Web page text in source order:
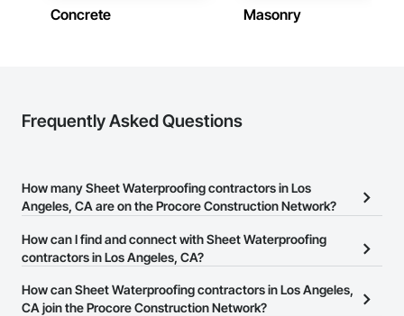
Concrete Masonry
Frequently Asked Questions
How many Sheet Waterproofing contractors in Los
Angeles, CA are on the Procore Construction Network?
There are currently 4,866 Sheet Waterproofing contractors in Los
Angeles, CA on the Procore Construction Network.
How can I find and connect with Sheet Waterproofing
contractors in Los Angeles, CA?
The Procore Construction Network allows you to search for Sheet
Waterproofing contractors in Los Angeles, CA that meet your
How can Sheet Waterproofing contractors in Los Angeles,
CA join the Procore Construction Network?